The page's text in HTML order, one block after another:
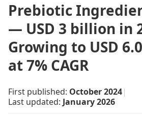
Prebiotic
— USD 3 billion in
Growing to USD
at 7% CAGR
First published: October 2024|
Last updated: January 2026